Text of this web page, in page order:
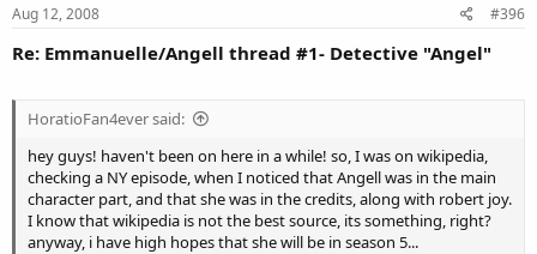
Aug 12, 2008 #396
Re: Emmanuelle/Angell thread #1- Detective "Angel"
HoratioFan4ever said:
hey guys! haven't been on here in a while! so, I was on wikipedia,
checking a NY episode, when I noticed that Angell was in the main
character part, and that she was in the credits, along with robert joy.
I know that wikipedia is not the best source, its something, right?
anyway, i have high hopes that she will be in season 5...